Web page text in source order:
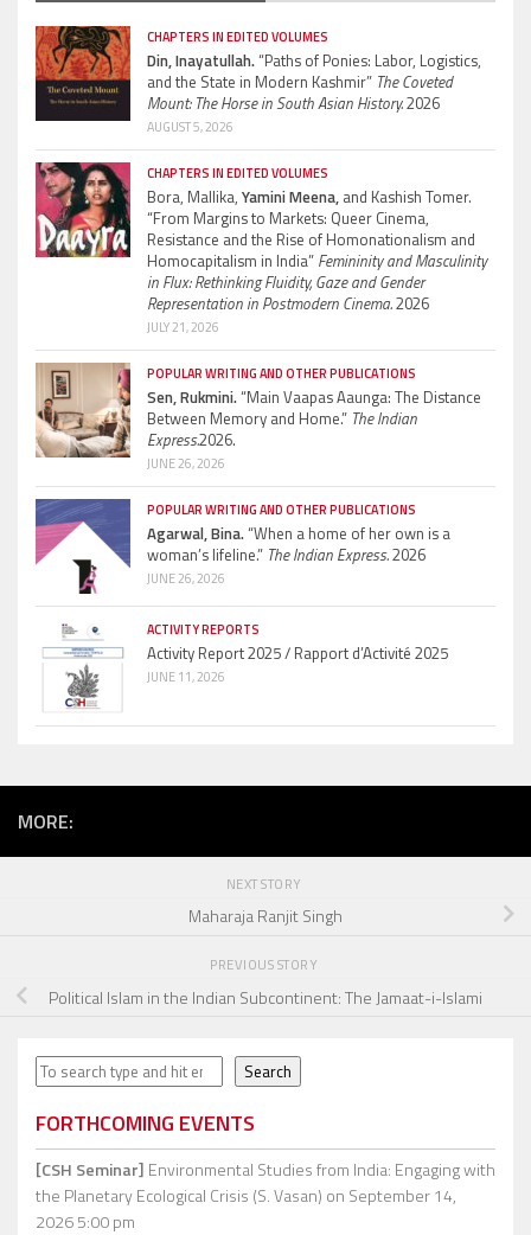
CHAPTERS IN EDITED VOLUMES
Din, Inayatullah.“Paths of Ponies: Labor, Logistics,
and the State in Modern Kashmir” The Coveted
Mount: The Horse in South Asian History.2026
AUGUST 5, 2026
CHAPTERS IN EDITED VOLUMES
Bora, Mallika, Yamini Meena, and Kashish Tomer.
“From Margins to Markets: Queer Cinema,
Resistance and the Rise of Homonationalism and
Homocapitalism in India” Femininity and Masculinity
in Flux: Rethinking Fluidity, Gaze and Gender
Representation in Postmodern Cinema.2026
JULY 21, 2026
POPULAR WRITING AND OTHER PUBLICATIONS
Sen, Rukmini.“Main Vaapas Aaunga: The Distance
Between Memory and Home.” The Indian
Express.2026.
JUNE 26, 2026
POPULAR WRITING AND OTHER PUBLICATIONS
Agarwal, Bina.“When a home of her own is a
woman’s lifeline.” The Indian Express.2026
JUNE 26, 2026
ACTIVITY REPORTS
Activity Report 2025 / Rapport d’Activité 2025
JUNE 11, 2026
MORE:
NEXT STORY
Maharaja Ranjit Singh
PREVIOUS STORY
Political Islam in the Indian Subcontinent: The Jamaat-i-Islami
Search Search
FORTHCOMING EVENTS
[CSH Seminar] Environmental Studies from India: Engaging with
the Planetary Ecological Crisis (S. Vasan) on September 14,
2026 5:00 pm